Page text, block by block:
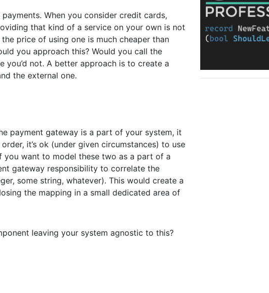
When you consider credit cards,
that kind of a service on your own is not
price of using one is much cheaper than
you approach this? Would you call the
you’d not. A better approach is to create a
the external one.
payment gateway is a part of your system, it
it’s ok (under given circumstances) to use
want to model these two as a part of a
gateway responsibility to correlate the
some string, whatever). This would create a
the mapping in a small dedicated area of
leaving your system agnostic to this?